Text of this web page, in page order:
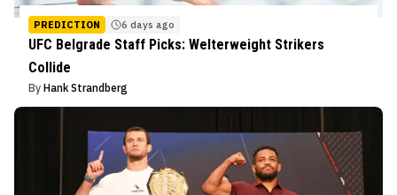
PREDICTION 6 days ago
UFC Belgrade Staff Picks: Welterweight Strikers
Collide
By Hank Strandberg